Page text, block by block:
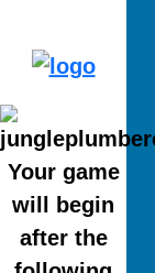
Your game
will begin
after the